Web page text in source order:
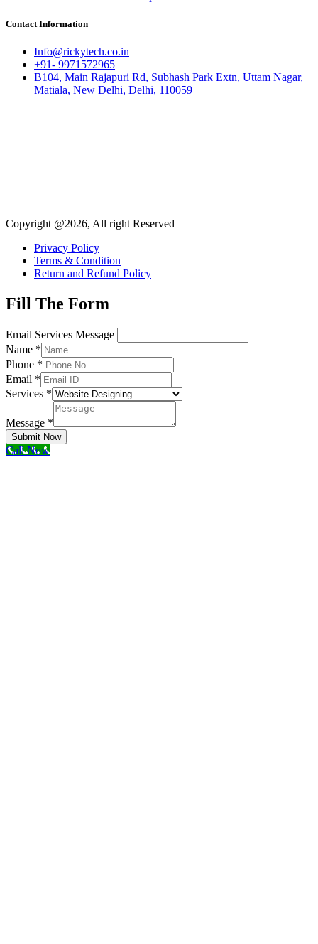
Contact Information
Info@rickytech.co.in
+91- 9971572965
B104, Main Rajapuri Rd, Subhash Park Extn, Uttam Nagar,
Matiala, New Delhi, Delhi, 110059
Copyright @2026, All right Reserved
Privacy Policy
Terms & Condition
Return and Refund Policy
Fill The Form
Email Services Message
Name *
Phone *
Email *
Services *
Message *
Submit Now
Call Now